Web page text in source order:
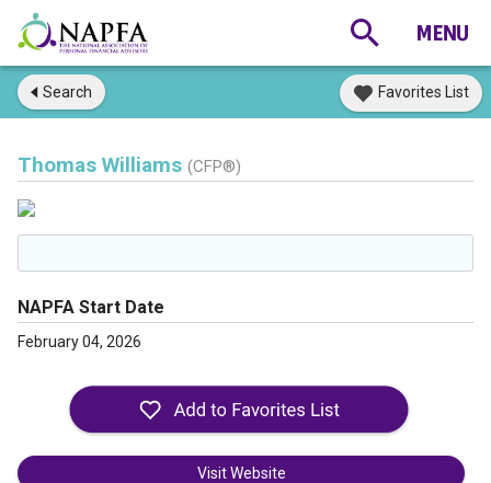
Search Favorites List
Thomas Williams (CFP®)
NAPFA Start Date
February 04, 2026
Visit Website